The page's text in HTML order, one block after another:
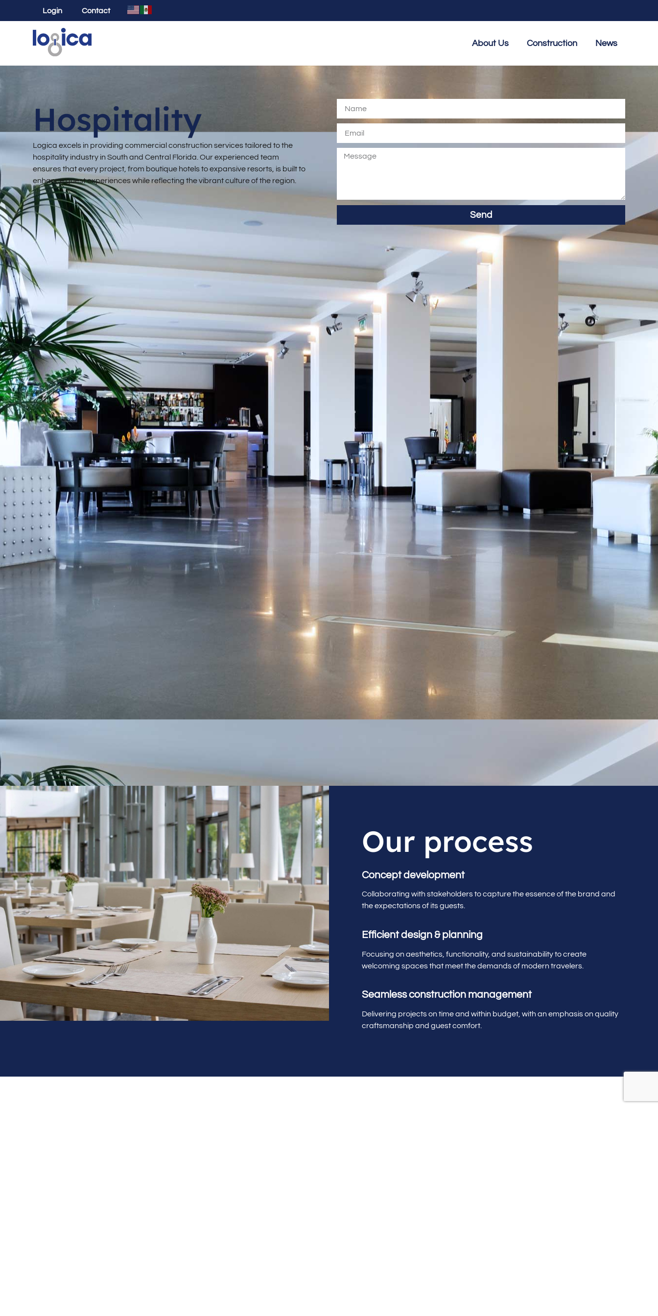
Login Contact
About Us Construction News
Hospitality
Logica excels in providing commercial construction services tailored to the
hospitality industry in South and Central Florida. Our experienced team
ensures that every project, from boutique hotels to expansive resorts, is built to
enhance guest experiences while reflecting the vibrant culture of the region.
Send
Our process
Concept development
Collaborating with stakeholders to capture the essence of the brand and
the expectations of its guests.
Efficient design & planning
Focusing on aesthetics, functionality, and sustainability to create
welcoming spaces that meet the demands of modern travelers.
Seamless construction management
Delivering projects on time and within budget, with an emphasis on quality
craftsmanship and guest comfort.